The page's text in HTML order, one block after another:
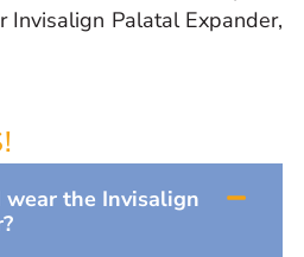
Palatal Expander,
the Invisalign